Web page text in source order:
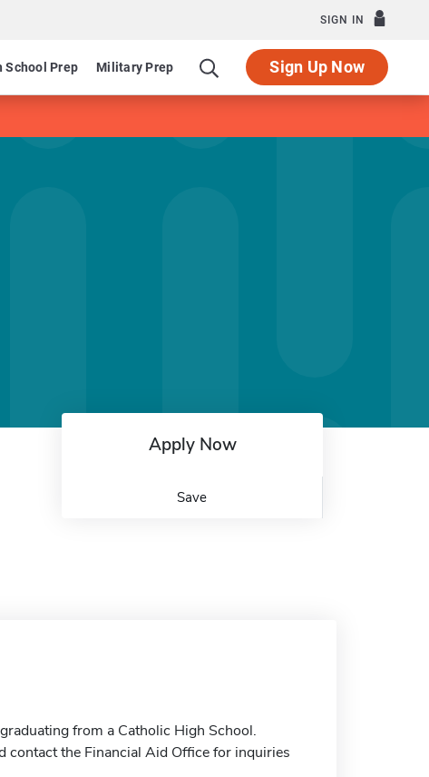
SIGN IN
School Prep Military Prep Sign Up Now
Apply Now
Save
from a Catholic High School.
the Financial Aid Office for inquiries